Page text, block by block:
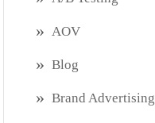
AOV
Blog
Brand Advertising